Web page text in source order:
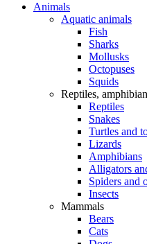
Animals
Aquatic animals
Fish
Sharks
Mollusks
Octopuses
Squids
Reptiles,
Reptiles
Snakes
Turtles and
Lizards
Amphibians
Alligators
Spiders and
Insects
Mammals
Bears
Cats